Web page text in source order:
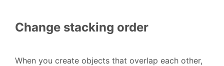
Change stacking order
When you create objects that overlap each other,